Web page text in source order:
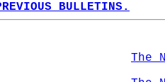
BULLETINS.
The